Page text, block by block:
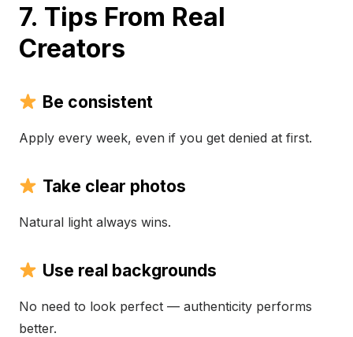
7. Tips From Real
Creators
Be consistent
Apply every week, even if you get denied at first.
Take clear photos
Natural light always wins.
Use real backgrounds
No need to look perfect — authenticity performs
better.